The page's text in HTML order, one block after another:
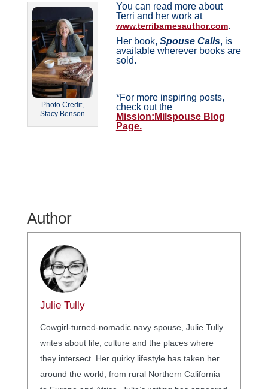
Photo Credit,
Stacy Benson
You can read more about
Terri and her work at
www.terribarnesauthor.com.
Her book, Spouse Calls, is
available wherever books are
sold.
*For more inspiring posts,
check out the
Mission:Milspouse Blog
Page.
Author
Julie Tully
Cowgirl-turned-nomadic navy spouse, Julie Tully
writes about life, culture and the places where
they intersect. Her quirky lifestyle has taken her
around the world, from rural Northern California